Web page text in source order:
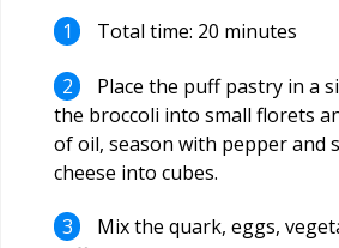
Total time: 20 minutes
Place the puff pastry in a
the broccoli into small florets
of oil, season with pepper and
cheese into cubes.
Mix the quark, eggs,